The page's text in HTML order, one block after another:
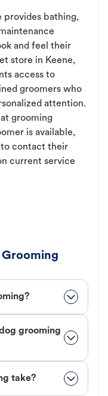
provides bathing,
and feel their
store in Keene,
access to
groomers who
attention.
grooming
is available,
to contact their
current service
Grooming
grooming
take?